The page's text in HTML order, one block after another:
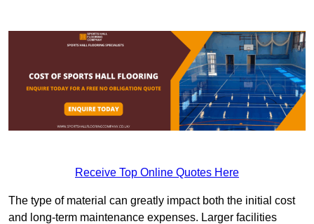
Receive Top Online Quotes Here
The type of material can greatly impact both the initial cost
and long-term maintenance expenses. Larger facilities